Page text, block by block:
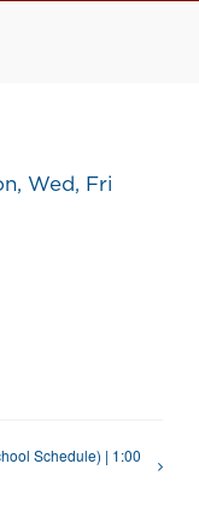
Wed, Fri
Schedule) | 1:00